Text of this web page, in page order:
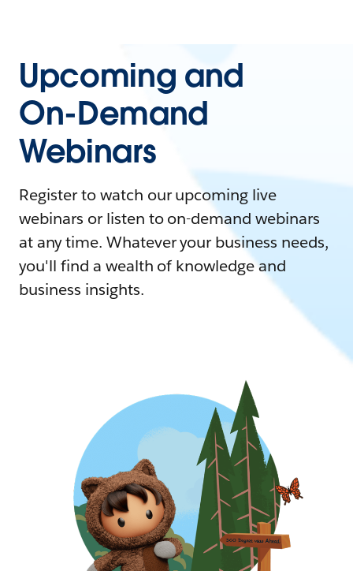
Upcoming and
On-Demand
Webinars
Register to watch our upcoming live
webinars or listen to on-demand webinars
at any time. Whatever your business needs,
you'll find a wealth of knowledge and
business insights.